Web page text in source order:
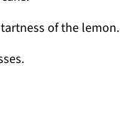
of the lemon.